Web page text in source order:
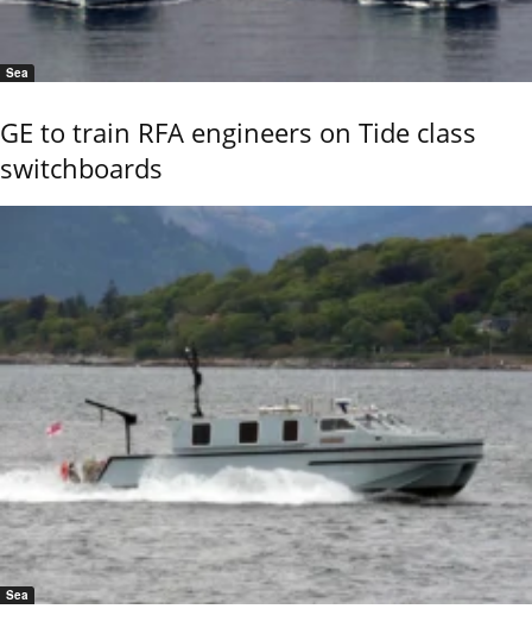
Sea
GE to train RFA engineers on Tide class
switchboards
Sea